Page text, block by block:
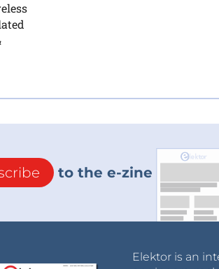
to the e-zine
Elektor is an